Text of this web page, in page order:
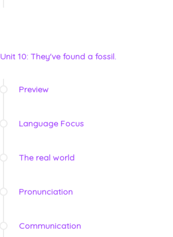
Unit 10: They've found a fossil.
Preview
Language Focus
The real world
Pronunciation
Communication